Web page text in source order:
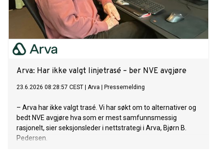
Arva: Har ikke valgt linjetrasé – ber NVE avgjøre
23.6.2026 08:28:57 CEST Arva Pressemelding
– Arva har ikke valgt trasé. Vi har søkt om to alternativer og
bedt NVE avgjøre hva som er mest samfunnsmessig
rasjonelt, sier seksjonsleder i nettstrategi i Arva, Bjørn B.
Pedersen.